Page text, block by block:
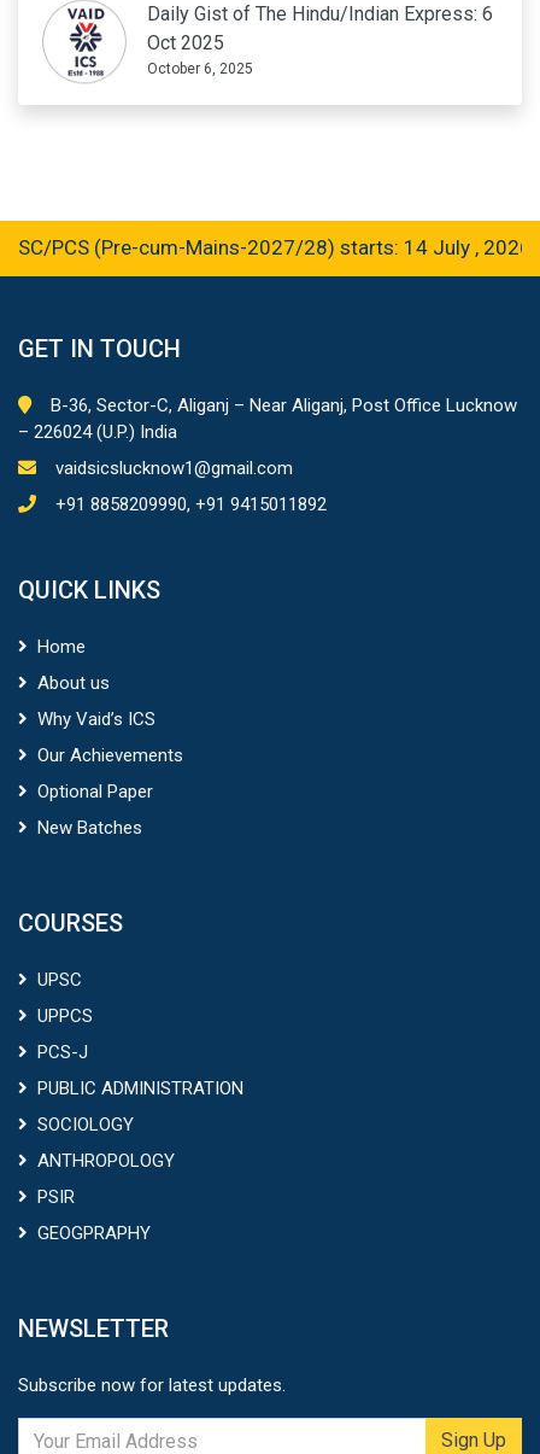
Daily Gist of The Hindu/Indian Express: 6
Oct 2025
October 6, 2025
PCS (Pre-cum-Mains-2027/28) starts: 14 July , 2026
GET IN TOUCH
B-36, Sector-C, Aliganj – Near Aliganj, Post Office Lucknow
– 226024 (U.P.) India
vaidsicslucknow1@gmail.com
+91 8858209990, +91 9415011892
QUICK LINKS
Home
About us
Why Vaid’s ICS
Our Achievements
Optional Paper
New Batches
COURSES
UPSC
UPPCS
PCS-J
PUBLIC ADMINISTRATION
SOCIOLOGY
ANTHROPOLOGY
PSIR
GEOGPRAPHY
NEWSLETTER
Subscribe now for latest updates.
Sign Up